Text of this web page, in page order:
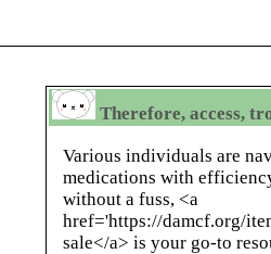
Therefore, access,
Various individuals are
medications with
without a fuss, <a
href='https://damcf.org/
sale</a> is your go-to